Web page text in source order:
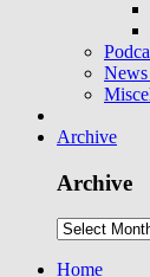
Archive
Archive
Home